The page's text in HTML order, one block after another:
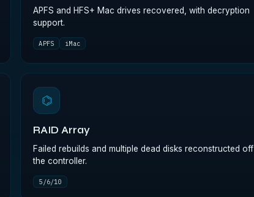
APFS and HFS+ Mac drives recovered, with decryption
support.
APFS iMac
⌬
RAID Array
Failed rebuilds and multiple dead disks reconstructed off
the controller.
5/6/10